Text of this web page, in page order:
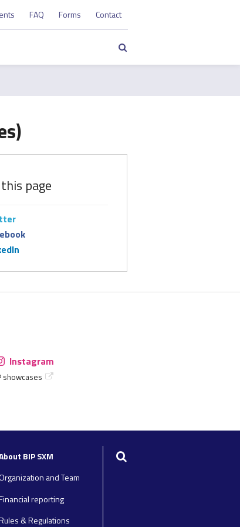
Search
FAQ Forms Contact
page
Instagram
showcases
Search
BIP SXM
Organization and Team
reporting
& Regulations